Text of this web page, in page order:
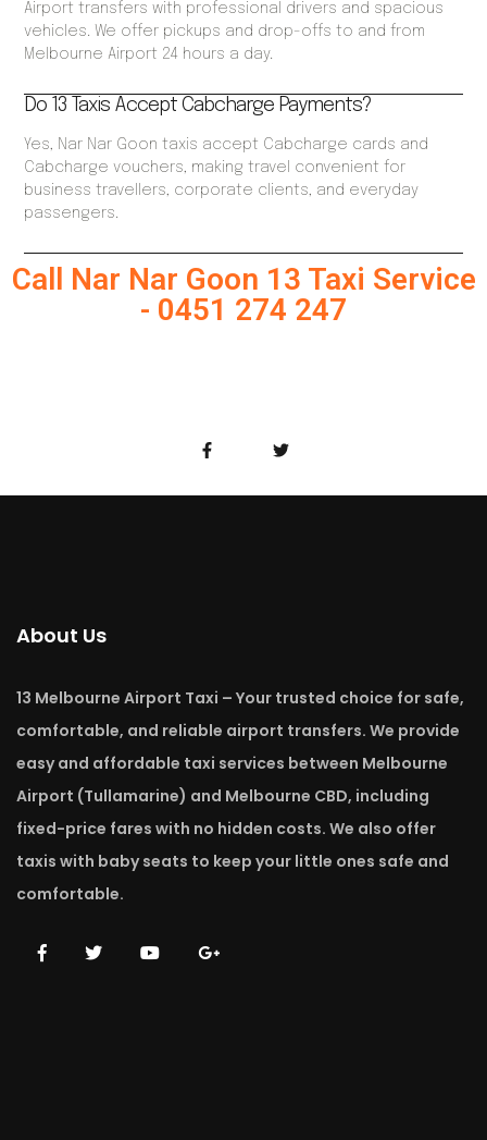
Airport transfers with professional drivers and spacious
vehicles. We offer pickups and drop-offs to and from
Melbourne Airport 24 hours a day.
Do 13 Taxis Accept Cabcharge Payments?
Yes, Nar Nar Goon taxis accept Cabcharge cards and
Cabcharge vouchers, making travel convenient for
business travellers, corporate clients, and everyday
passengers.
Call Nar Nar Goon 13 Taxi Service
- 0451 274 247
About Us
13 Melbourne Airport Taxi – Your trusted choice for safe,
comfortable, and reliable airport transfers. We provide
easy and affordable taxi services between Melbourne
Airport (Tullamarine) and Melbourne CBD, including
fixed-price fares with no hidden costs. We also offer
taxis with baby seats to keep your little ones safe and
comfortable.